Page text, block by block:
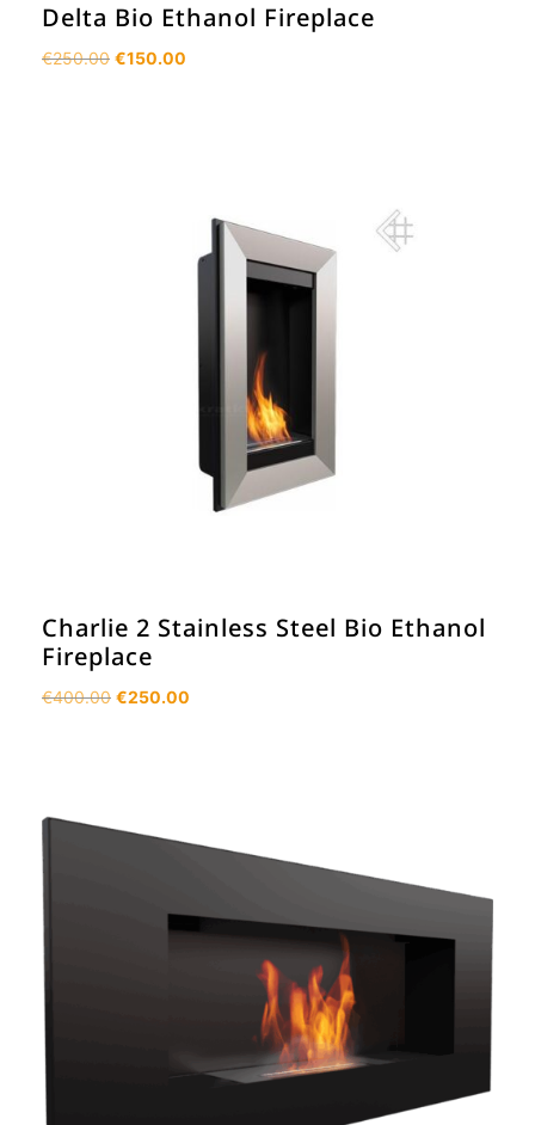
Delta Bio Ethanol Fireplace
€250.00 Original
€150.00
Charlie 2 Stainless Steel Bio Ethanol
Fireplace
€400.00 Original
€250.00